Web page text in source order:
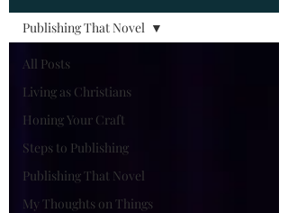
All Posts
Living as Christians
Honing Your Craft
Steps to Publishing
Publishing That Novel
My Thoughts on Things
Publishing That Novel